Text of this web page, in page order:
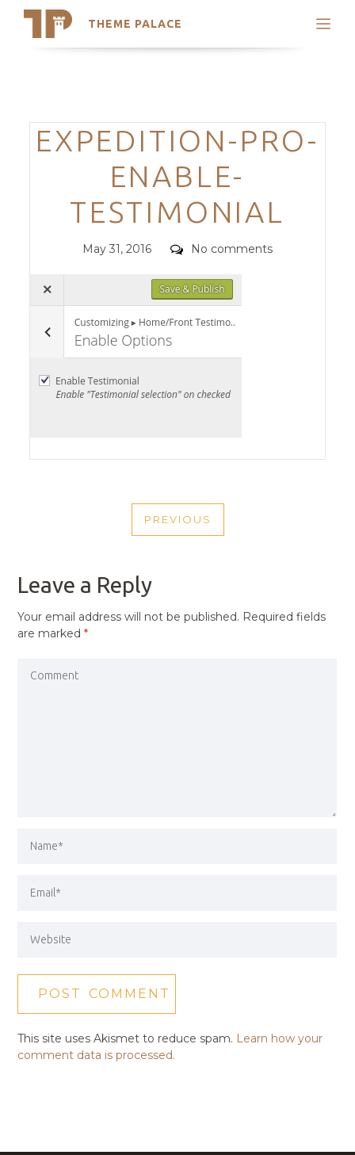
THEME PALACE
Search
Trending Themes
Categories
EXPEDITION-PRO-
ENABLE-
TESTIMONIAL
Posted
May 31, 2016 Comments
No comments
NAVIGATION
PREVIOUS
PREVIOUS
Leave a Reply
Your email address will not be published. Required fields
are marked*
This site uses Akismet to reduce spam. Learn how your
comment data is processed.